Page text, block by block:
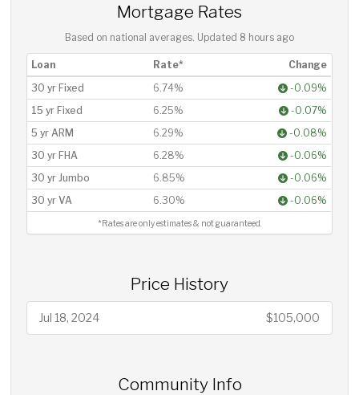
Mortgage Rates
Based on national averages. Updated 8 hours ago
Loan Rate*
Change
30 yr Fixed
6.74%
-0.09%
15 yr Fixed
6.25%
-0.07%
5 yr ARM
6.29%
-0.08%
30 yr FHA
6.28%
-0.06%
30 yr Jumbo
6.85%
-0.06%
30 yr VA
6.30% -0.06%
*Rates are only estimates & not guaranteed.
Price History
Jul 18, 2024 $105,000
Community Info